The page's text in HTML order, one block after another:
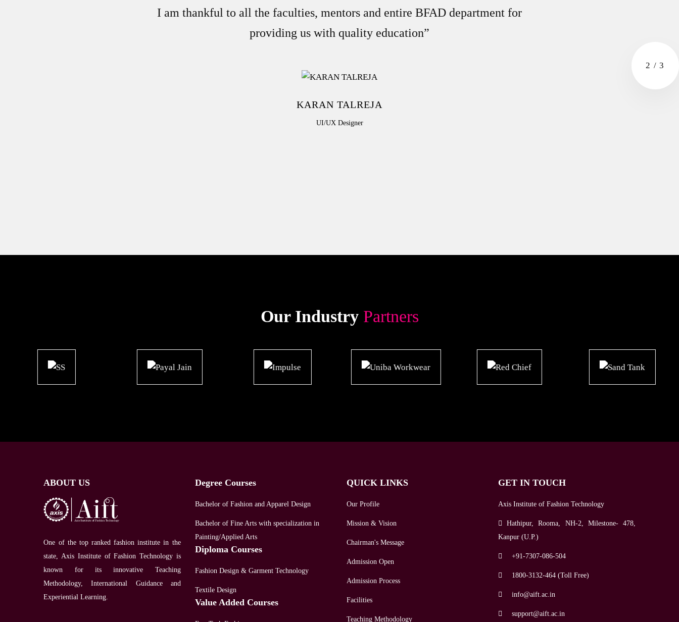
I am thankful to all the faculties, mentors and entire BFAD department for
providing us with quality education”
KARAN TALREJA
UI/UX Designer
2 /3
Our Industry Partners
ABOUT US
One of the top ranked fashion institute in the
state, Axis Institute of Fashion Technology is
known for its innovative Teaching
Methodology, International Guidance and
Experiential Learning.
Degree Courses
Bachelor of Fashion and Apparel Design
Bachelor of Fine Arts with specialization in
Painting/Applied Arts
Diploma Courses
Fashion Design & Garment Technology
Textile Design
Value Added Courses
QUICK LINKS
Our Profile
Mission & Vision
Chairman's Message
Admission Open
Admission Process
Facilities
Teaching Methodology
GET IN TOUCH
Axis Institute of Fashion Technology
Hathipur, Rooma, NH-2, Milestone- 478,
Kanpur (U.P.)
+91-7307-086-504
1800-3132-464 (Toll Free)
info@aift.ac.in
support@aift.ac.in